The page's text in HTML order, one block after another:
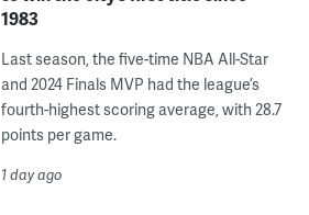
1983
Last season, the five-time NBA All-Star
and 2024 Finals MVP had the league’s
fourth-highest scoring average, with 28.7
points per game.
1 day ago